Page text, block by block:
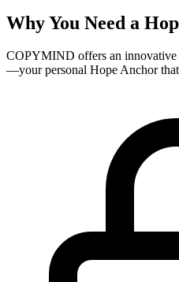
Why You Need a
COPYMIND offers an
—your personal Hope Anchor that